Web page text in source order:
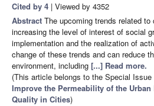
Cited by 4 | Viewed by 4352
Abstract The upcoming trends related to
increasing the level of interest of social
implementation and the realization of
change of these trends and can reduce
environment, including [...] Read more.
(This article belongs to the Special Issue
Improve the Permeability of the Urban
Quality in Cities)